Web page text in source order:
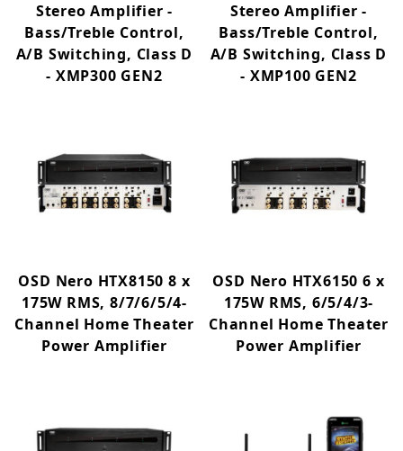
Stereo Amplifier -
Bass/Treble Control,
A/B Switching, Class D
- XMP300 GEN2
Stereo Amplifier -
Bass/Treble Control,
A/B Switching, Class D
- XMP100 GEN2
OSD Nero HTX8150 8 x
175W RMS, 8/7/6/5/4-
Channel Home Theater
Power Amplifier
OSD Nero HTX6150 6 x
175W RMS, 6/5/4/3-
Channel Home Theater
Power Amplifier